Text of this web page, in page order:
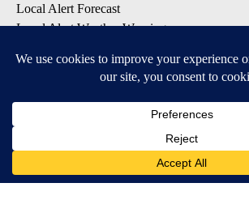
Local Alert Forecast
Local Alert Weather Warnings
DOWNLOAD: KTVZ APPS
Apple & Google Play Stores